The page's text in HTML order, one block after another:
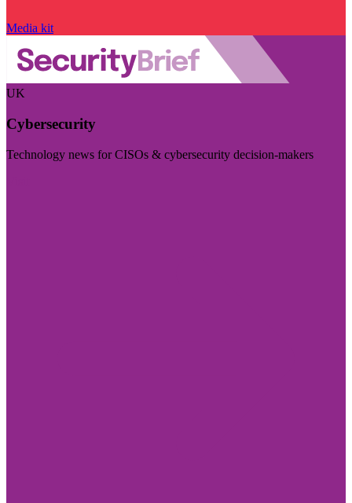
Media kit
UK
Cybersecurity
Technology news for CISOs & cybersecurity decision-makers